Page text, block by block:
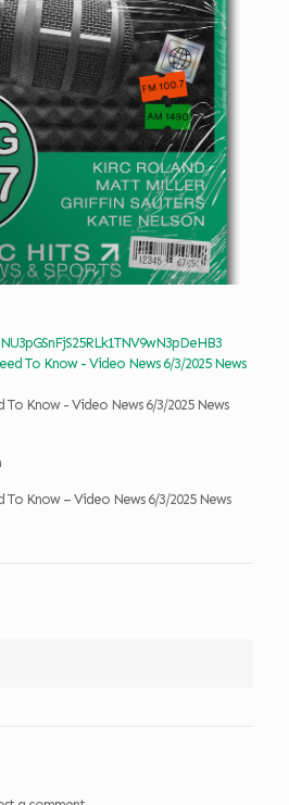
To Know - Video News 6/3/2025 News
To Know – Video News 6/3/2025 News